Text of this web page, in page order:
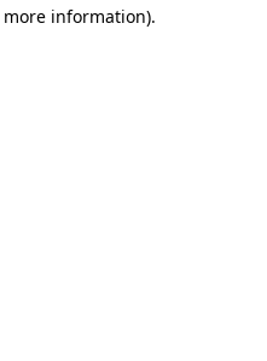
information).